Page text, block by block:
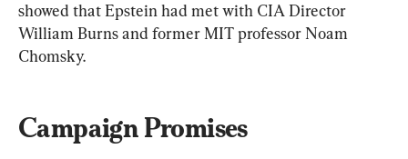
showed that Epstein had met with CIA Director
William Burns and former MIT professor Noam
Chomsky.
Campaign Promises